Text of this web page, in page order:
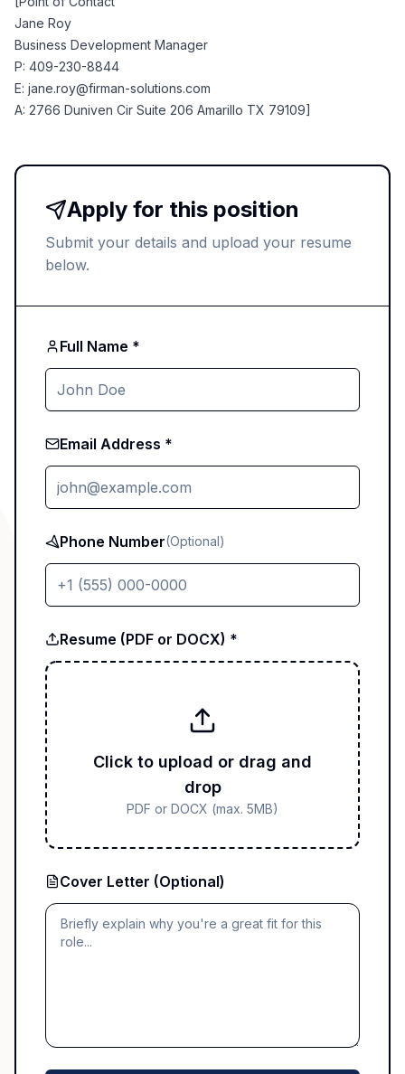
Jane Roy
Business Development Manager
P: 409-230-8844
E: jane.roy@firman-solutions.com
A: 2766 Duniven Cir Suite 206 Amarillo TX 79109]
Apply for this position
Submit your details and upload your resume
below.
Full Name *
Email Address *
Phone Number(Optional)
Resume (PDF or DOCX) *
Click to upload or drag and
drop
PDF or DOCX (max. 5MB)
Cover Letter (Optional)